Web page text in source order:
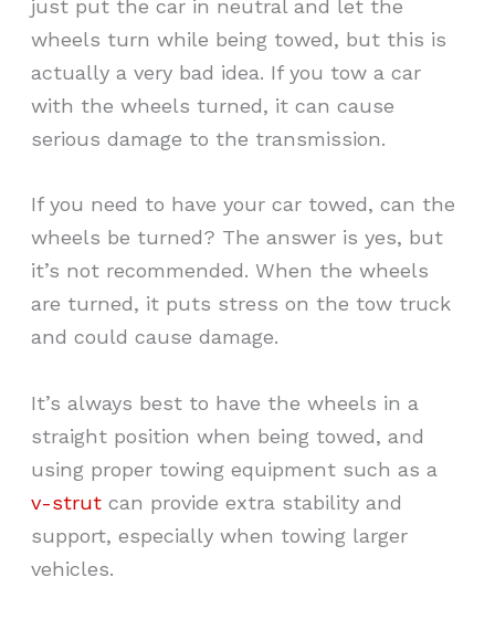
just put the car in neutral and let the
wheels turn while being towed, but this is
actually a very bad idea. If you tow a car
with the wheels turned, it can cause
serious damage to the transmission.
If you need to have your car towed, can the
wheels be turned? The answer is yes, but
it’s not recommended. When the wheels
are turned, it puts stress on the tow truck
and could cause damage.
It’s always best to have the wheels in a
straight position when being towed, and
using proper towing equipment such as a
v-strut can provide extra stability and
support, especially when towing larger
vehicles.